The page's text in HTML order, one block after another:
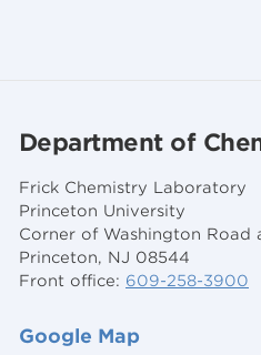
Department of
Frick Chemistry Laboratory
Princeton University
Corner of Washington Road
Princeton, NJ 08544
Front office: 609-258-3900
Google Map